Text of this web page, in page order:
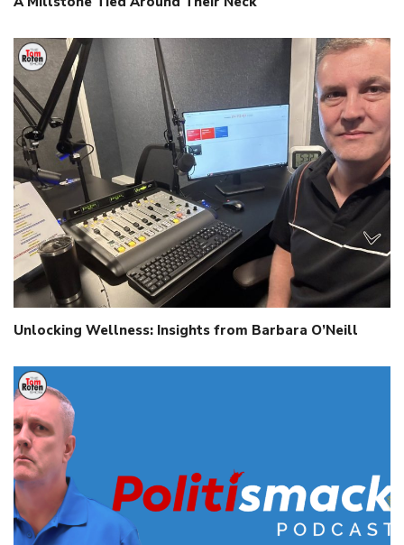
Unlocking Wellness: Insights from Barbara O’Neill